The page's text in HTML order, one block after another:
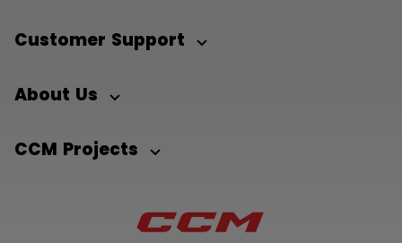
Customer Support
About Us
CCM Projects